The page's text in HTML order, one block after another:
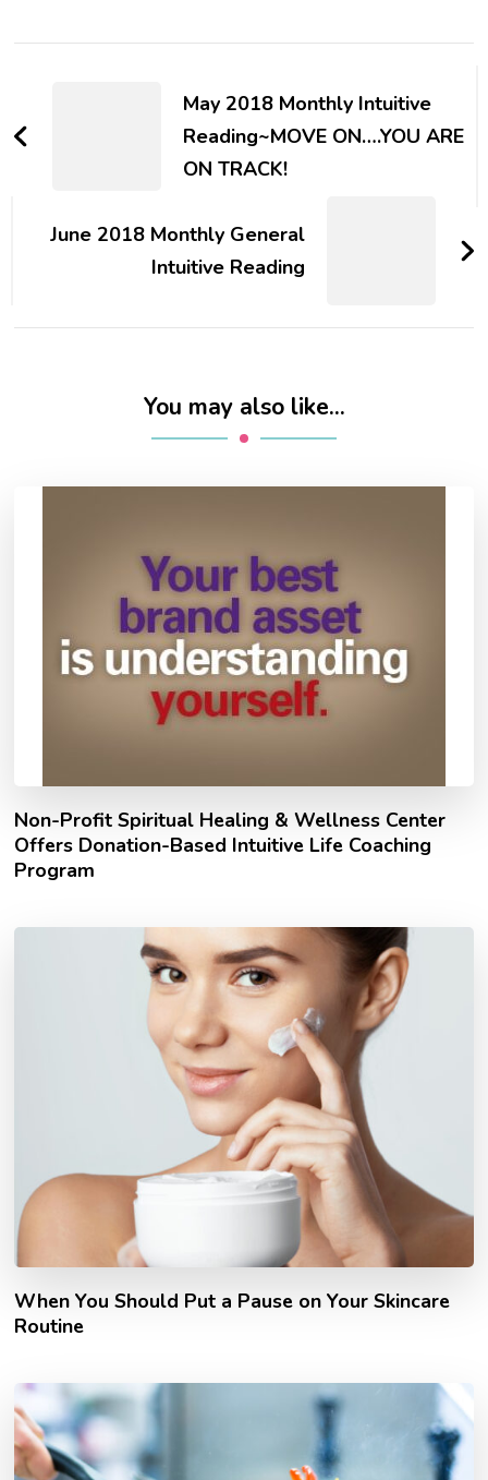
NavigationMay 2018 Monthly Intuitive
Reading~MOVE ON….YOU ARE
ON TRACK!
June 2018 Monthly General
Intuitive Reading
You may also like...
Non-Profit Spiritual Healing & Wellness Center
Offers Donation-Based Intuitive Life Coaching
Program
When You Should Put a Pause on Your Skincare
Routine